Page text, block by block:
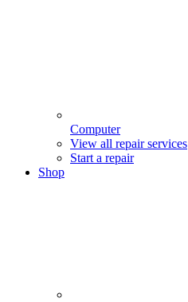
Computer
View all repair services
Start a repair
Shop